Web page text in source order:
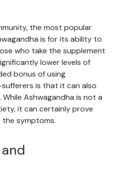
the most popular
is for its ability to
who take the supplement
lower levels of
bonus of using
is that it can also
Ashwagandha is not a
it can certainly prove
the symptoms.